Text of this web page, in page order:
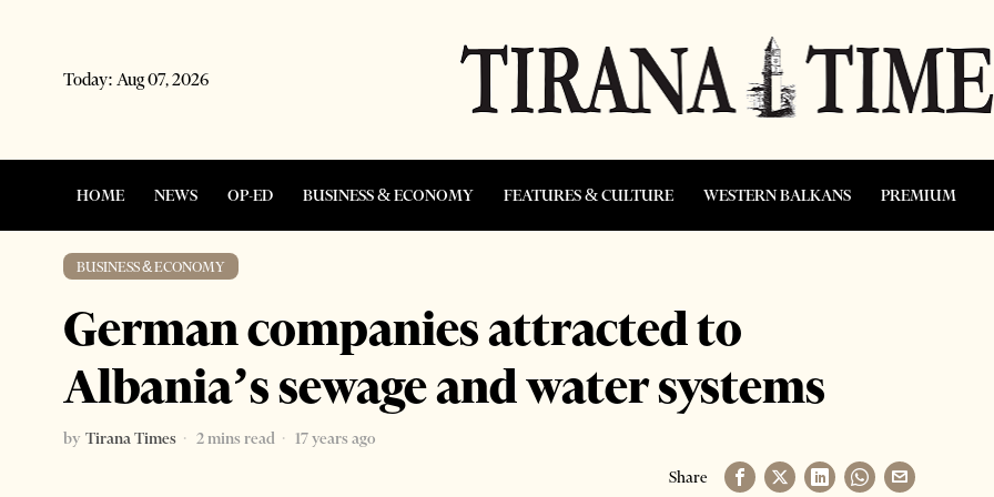
Today: Aug 07, 2026
HOME NEWS OP-ED BUSINESS & ECONOMY FEATURES & CULTURE WESTERN BALKANS PREMIUM
BUSINESS & ECONOMY
German companies attracted to
Albania’s sewage and water systems
by Tirana Times 2 mins read
17 years ago
Share